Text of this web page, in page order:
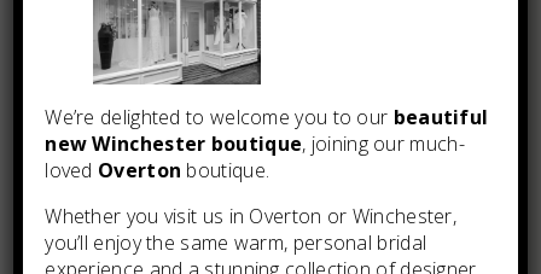
We’re delighted to welcome you to our beautiful
new Winchester boutique, joining our much-
loved Overton boutique.
Whether you visit us in Overton or Winchester,
you’ll enjoy the same warm, personal bridal